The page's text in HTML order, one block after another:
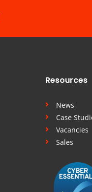
Resources
News
Case
Vacancies
Sales